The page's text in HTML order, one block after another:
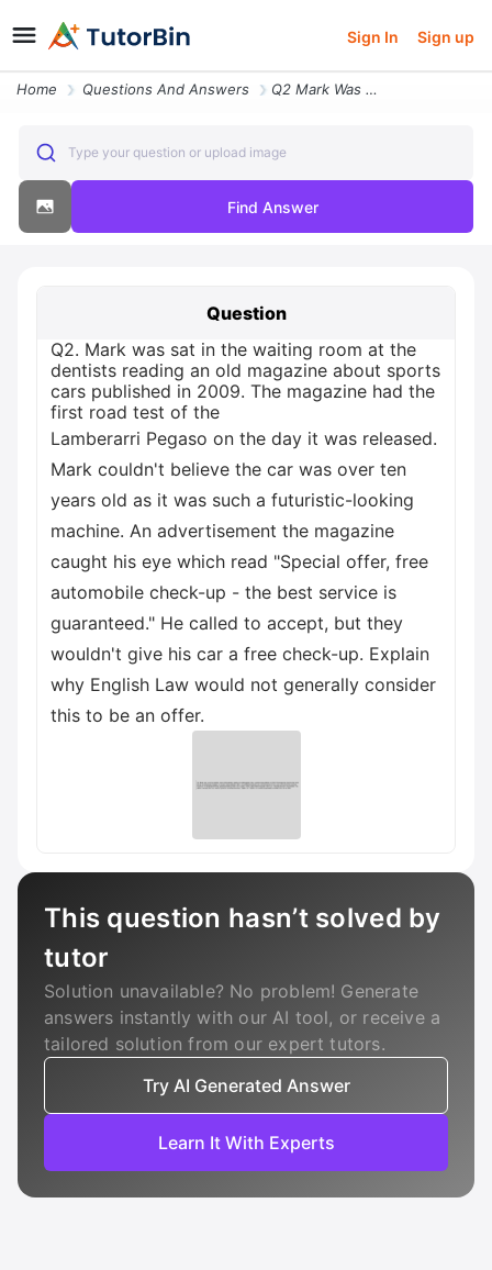
Sign In Sign up
Home Questions And Answers Q2 Mark Was Sat In The Waiting Room At The Dentists Reading An Old Mag
Type your question or upload image
Find Answer
Question
Q2. Mark was sat in the waiting room at the
dentists reading an old magazine about sports
cars published in 2009. The magazine had the
first road test of the
Lamberarri Pegaso on the day it was released.
Mark couldn't believe the car was over ten
years old as it was such a futuristic-looking
machine. An advertisement the magazine
caught his eye which read "Special offer, free
automobile check-up - the best service is
guaranteed." He called to accept, but they
wouldn't give his car a free check-up. Explain
why English Law would not generally consider
this to be an offer.
This question hasn’t solved by
tutor
Solution unavailable? No problem! Generate
answers instantly with our AI tool, or receive a
tailored solution from our expert tutors.
Try AI Generated Answer
Learn It With Experts